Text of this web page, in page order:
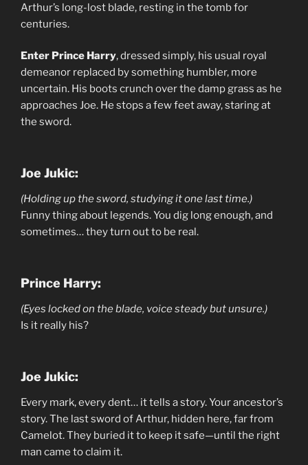
Arthur’s long-lost blade, resting in the tomb for
centuries.
Enter Prince Harry, dressed simply, his usual royal
demeanor replaced by something humbler, more
uncertain. His boots crunch over the damp grass as he
approaches Joe. He stops a few feet away, staring at
the sword.
Joe Jukic:
(Holding up the sword, studying it one last time.)
Funny thing about legends. You dig long enough, and
sometimes… they turn out to be real.
Prince Harry:
(Eyes locked on the blade, voice steady but unsure.)
Is it really his?
Joe Jukic:
Every mark, every dent… it tells a story. Your ancestor’s
story. The last sword of Arthur, hidden here, far from
Camelot. They buried it to keep it safe—until the right
man came to claim it.